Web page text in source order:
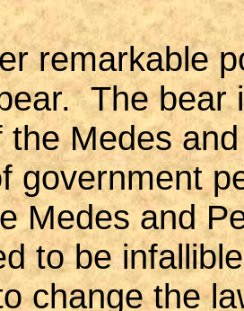
The bear
the Medes
government
Medes and
to be
change the